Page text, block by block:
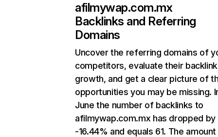
afilmywap.com.mx
Backlinks and Referring
Domains
Uncover the referring domains of
competitors, evaluate their backlink
growth, and get a clear picture of
opportunities you may be missing.
June the number of backlinks to
afilmywap.com.mx has dropped by
-16.44% and equals 61. The